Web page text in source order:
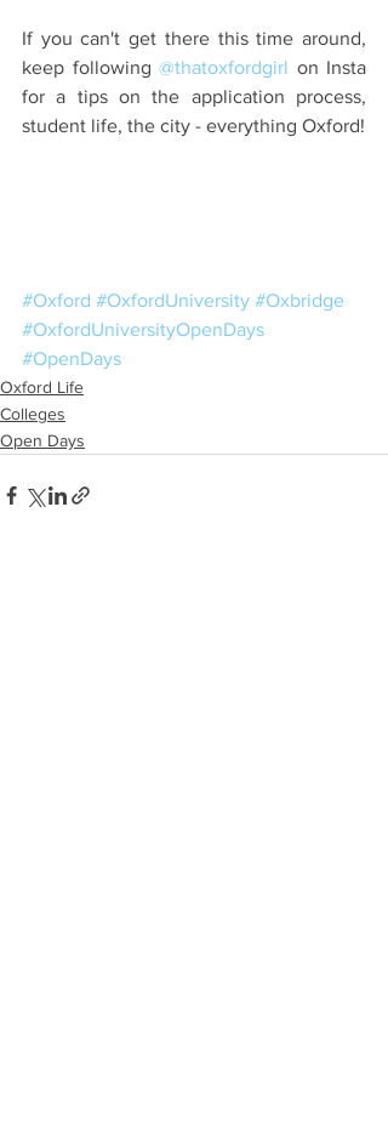
If you can't get there this time around,
keep following @thatoxfordgirl on Insta
for a tips on the application process,
student life, the city - everything Oxford!
#Oxford #OxfordUniversity #Oxbridge
#OxfordUniversityOpenDays
#OpenDays
Oxford Life
Colleges
Open Days